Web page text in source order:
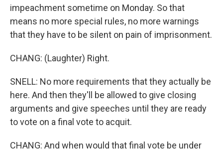
impeachment sometime on Monday. So that
means no more special rules, no more warnings
that they have to be silent on pain of imprisonment.
CHANG: (Laughter) Right.
SNELL: No more requirements that they actually be
here. And then they'll be allowed to give closing
arguments and give speeches until they are ready
to vote on a final vote to acquit.
CHANG: And when would that final vote be under